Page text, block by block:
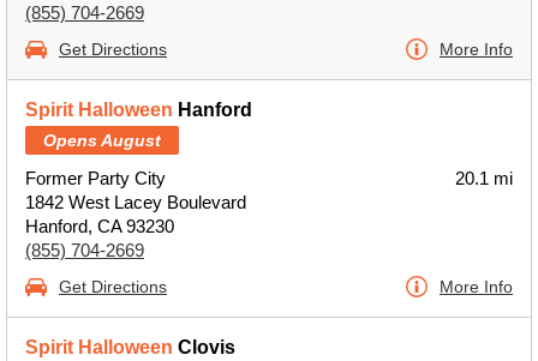
(855) 704-2669
Get Directions More Info
Spirit Halloween Hanford
Opens August
Former Party City
1842 West Lacey Boulevard
Hanford, CA 93230
(855) 704-2669
20.1 mi
Get Directions More Info
Spirit Halloween Clovis